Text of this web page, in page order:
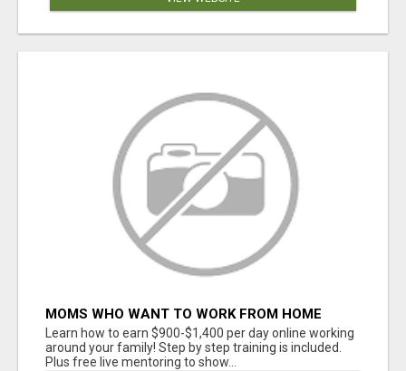
MOMS WHO WANT TO WORK FROM HOME
(WITHOUT DMS OR SALES CALLS)....THIS IS
FOR YOU
Learn how to earn $900-$1,400 per day online working
around your family! Step by step training is included.
Plus free live mentoring to show...